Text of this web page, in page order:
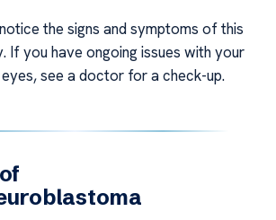
the signs and symptoms of this
If you have ongoing issues with your
see a doctor for a check-up.